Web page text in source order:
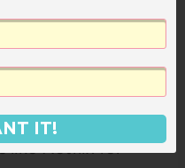
is a flash deal site
need a
audiobooks
few bucks.Everand
like Netflix for
IT!